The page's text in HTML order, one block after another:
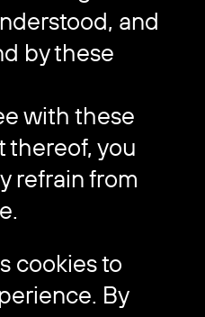
and
by these
with these
thereof, you
refrain from
cookies to
By